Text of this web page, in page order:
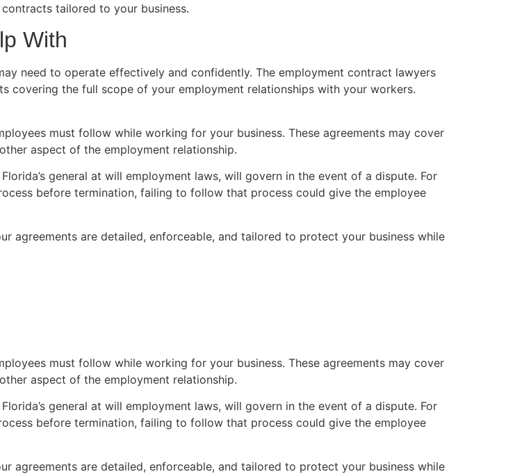
tailored to your business.
With
need to operate effectively and confidently. The employment contract lawyers
covering the full scope of your employment relationships with your workers.
must follow while working for your business. These agreements may cover
aspect of the employment relationship.
general at will employment laws, will govern in the event of a dispute. For
before termination, failing to follow that process could give the employee
agreements are detailed, enforceable, and tailored to protect your business while
must follow while working for your business. These agreements may cover
aspect of the employment relationship.
general at will employment laws, will govern in the event of a dispute. For
before termination, failing to follow that process could give the employee
agreements are detailed, enforceable, and tailored to protect your business while